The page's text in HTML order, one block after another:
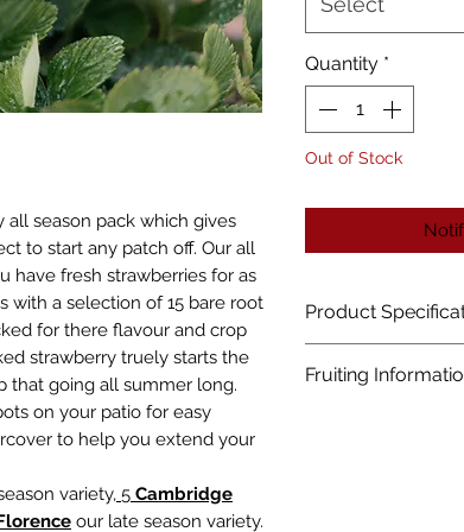
all season pack which gives
to start any patch off. Our all
have fresh strawberries for as
with a selection of 15 bare root
for there flavour and crop
strawberry truely starts the
that going all summer long.
on your patio for easy
to help you extend your
variety, 5 Cambridge
our late season variety.
Quantity *
Out of Stock
Product
Height Up To 20cm
Fruiting